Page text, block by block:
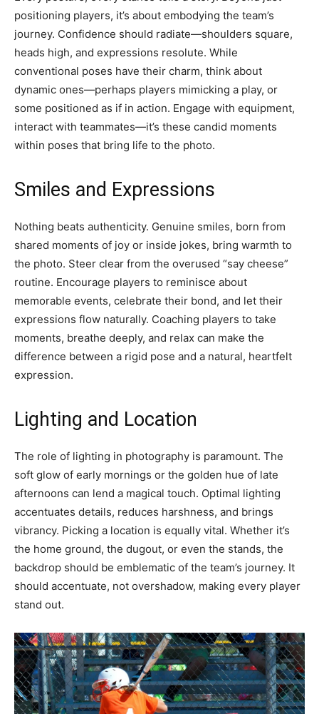
positioning players, it’s about embodying the team’s
journey. Confidence should radiate—shoulders square,
heads high, and expressions resolute. While
conventional poses have their charm, think about
dynamic ones—perhaps players mimicking a play, or
some positioned as if in action. Engage with equipment,
interact with teammates—it’s these candid moments
within poses that bring life to the photo.
Smiles and Expressions
Nothing beats authenticity. Genuine smiles, born from
shared moments of joy or inside jokes, bring warmth to
the photo. Steer clear from the overused “say cheese”
routine. Encourage players to reminisce about
memorable events, celebrate their bond, and let their
expressions flow naturally. Coaching players to take
moments, breathe deeply, and relax can make the
difference between a rigid pose and a natural, heartfelt
expression.
Lighting and Location
The role of lighting in photography is paramount. The
soft glow of early mornings or the golden hue of late
afternoons can lend a magical touch. Optimal lighting
accentuates details, reduces harshness, and brings
vibrancy. Picking a location is equally vital. Whether it’s
the home ground, the dugout, or even the stands, the
backdrop should be emblematic of the team’s journey. It
should accentuate, not overshadow, making every player
stand out.